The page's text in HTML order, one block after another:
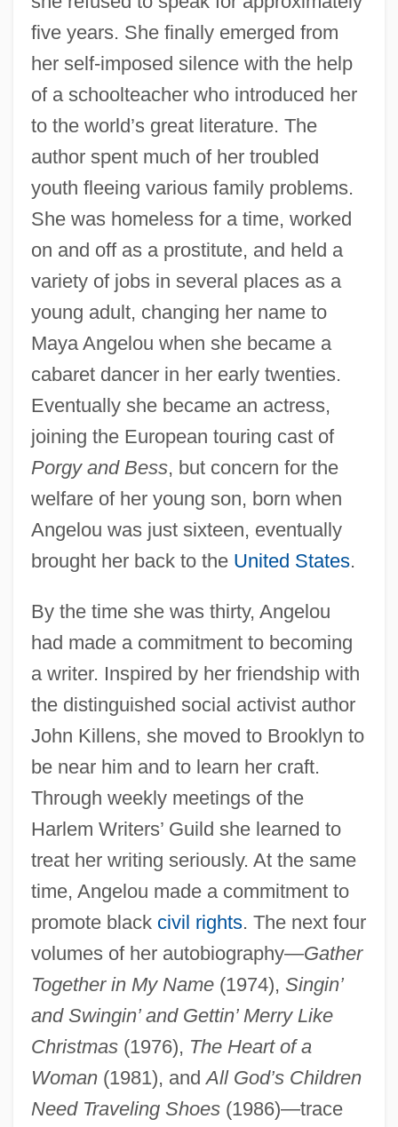
five years. She finally emerged from
her self-imposed silence with the help
of a schoolteacher who introduced her
to the world’s great literature. The
author spent much of her troubled
youth fleeing various family problems.
She was homeless for a time, worked
on and off as a prostitute, and held a
variety of jobs in several places as a
young adult, changing her name to
Maya Angelou when she became a
cabaret dancer in her early twenties.
Eventually she became an actress,
joining the European touring cast of
Porgy and Bess, but concern for the
welfare of her young son, born when
Angelou was just sixteen, eventually
brought her back to the United States.
By the time she was thirty, Angelou
had made a commitment to becoming
a writer. Inspired by her friendship with
the distinguished social activist author
John Killens, she moved to Brooklyn to
be near him and to learn her craft.
Through weekly meetings of the
Harlem Writers’ Guild she learned to
treat her writing seriously. At the same
time, Angelou made a commitment to
promote black civil rights. The next four
volumes of her autobiography—Gather
Together in My Name(1974), Singin’
and Swingin’ and Gettin’ Merry Like
Christmas(1976), The Heart of a
Woman(1981), andAll God’s Children
Need Traveling Shoes(1986)—trace